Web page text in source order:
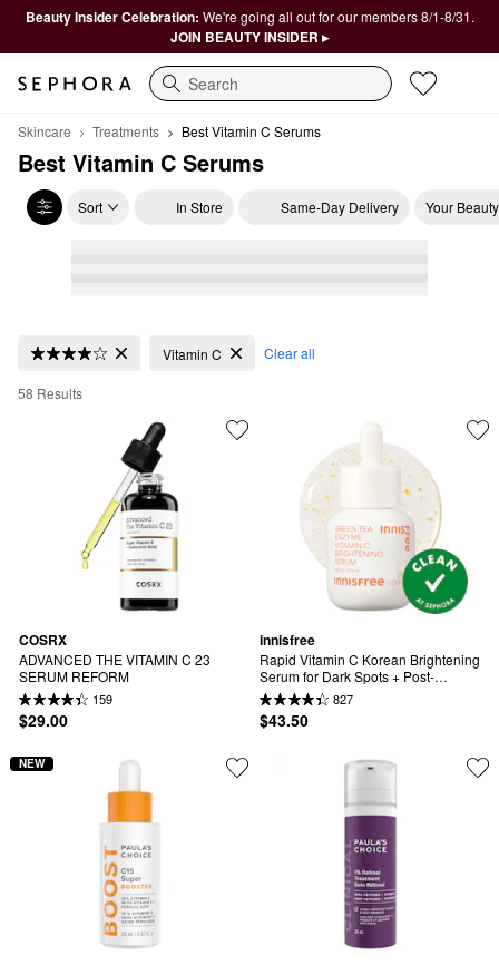
Beauty Insider Celebration: We're going all out for our members 8/1-8/31.
JOIN BEAUTY INSIDER ▸
Search
Skincare Treatments Best Vitamin C Serums
Best Vitamin C Serums
Sort In Store Same-Day Delivery Your
Best Vitamin C SerumsVitamin C Clear all
58 Results
COSRX
ADVANCED THE VITAMIN C 23
SERUM REFORM
159
$29.00
innisfree
Rapid Vitamin C Korean Brightening
Serum for Dark Spots + Post-
Breakout Marks​
827
$43.50
NEW